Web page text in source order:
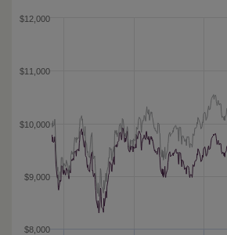
$8,000
$9,000
$10,000
$11,000
$12,000